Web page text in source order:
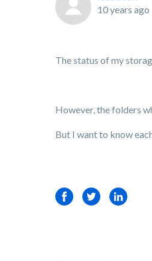
10 years ago
The status of my
However, the folders
But I want to know
FacebookTwitterLinkedIn